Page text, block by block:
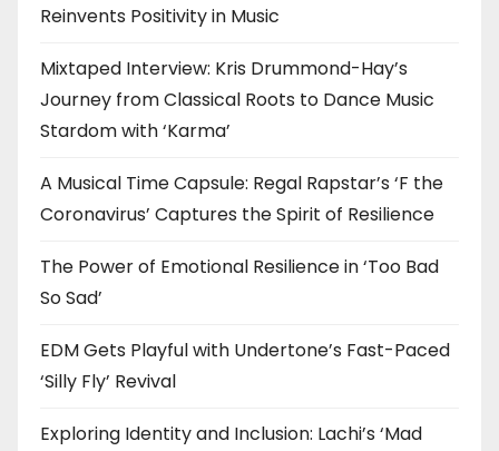
Reinvents Positivity in Music
Mixtaped Interview: Kris Drummond-Hay’s
Journey from Classical Roots to Dance Music
Stardom with ‘Karma’
A Musical Time Capsule: Regal Rapstar’s ‘F the
Coronavirus’ Captures the Spirit of Resilience
The Power of Emotional Resilience in ‘Too Bad
So Sad’
EDM Gets Playful with Undertone’s Fast-Paced
‘Silly Fly’ Revival
Exploring Identity and Inclusion: Lachi’s ‘Mad